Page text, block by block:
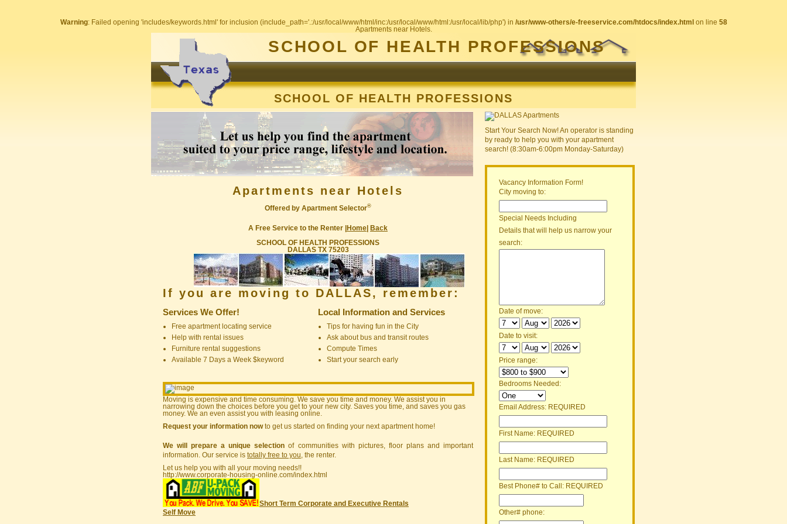
Warning: Failed opening 'includes/keywords.html' for inclusion (include_path='.:/usr/local/www/html/inc:/usr/local/www/html:/usr/local/lib/php') in /usr/www-others/e-freeservice.com/htdocs/index.html on line 58
Apartments near Hotels.
SCHOOL OF HEALTH PROFESSIONS
SCHOOL OF HEALTH PROFESSIONS
Apartments near Hotels
Offered by Apartment Selector®
A Free Service to the Renter | Home Back
SCHOOL OF HEALTH PROFESSIONS
DALLAS TX 75203
If you are moving to DALLAS, remember:
Services We Offer!
Free apartment locating service
Help with rental issues
Furniture rental suggestions
Available 7 Days a Week $keyword
Local Information and Services
Tips for having fun in the City
Ask about bus and transit routes
Compute Times
Start your search early
Moving is expensive and time consuming. We save you time and money. We assist you in
narrowing down the choices before you get to your new city. Saves you time, and saves you gas
money. We an even assist you with leasing online.
Request your information nowto get us started on finding your next apartment home!
We will prepare a unique selection of communities with pictures, floor plans and important
information. Our service is totally free to you , the renter.
Let us help you with all your moving needs!!
http://www.corporate-housing-online.com/index.html
Self Move
Short Term Corporate and Executive Rentals
Start Your Search Now! An operator is standing
by ready to help you with your apartment
search! (8:30am-6:00pm Monday-Saturday)
Vacancy Information Form!
City moving to:
Special Needs Including
Details that will help us narrow your
search:
Date of move:
Date to visit:
Price range:
Bedrooms Needed:
Email Address: REQUIRED
First Name: REQUIRED
Last Name: REQUIRED
Best Phone# to Call: REQUIRED
Other# phone: